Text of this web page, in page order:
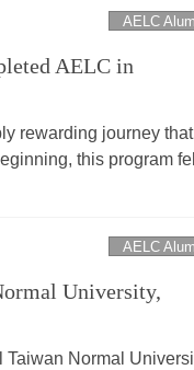
AELC
AELC in
rewarding journey that
this program
AELC
University,
Normal